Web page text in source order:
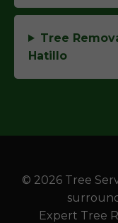
Tree
Hatillo
© 2026 Tree
Expert Tree